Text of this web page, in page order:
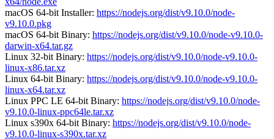
macOS 64-bit Installer: https://nodejs.org/dist/v9.10.0/node-
v9.10.0.pkg
macOS 64-bit Binary: https://nodejs.org/dist/v9.10.0/node-v9.10.0-
darwin-x64.tar.gz
Linux 32-bit Binary: https://nodejs.org/dist/v9.10.0/node-v9.10.0-
linux-x86.tar.xz
Linux 64-bit Binary: https://nodejs.org/dist/v9.10.0/node-v9.10.0-
linux-x64.tar.xz
Linux PPC LE 64-bit Binary: https://nodejs.org/dist/v9.10.0/node-
v9.10.0-linux-ppc64le.tar.xz
Linux s390x 64-bit Binary: https://nodejs.org/dist/v9.10.0/node-
v9.10.0-linux-s390x.tar.xz